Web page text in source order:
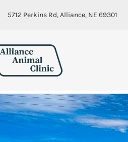
5712 Perkins Rd, Alliance, NE 69301